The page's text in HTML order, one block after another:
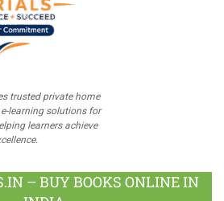
trusted private home
learning solutions for
learners achieve
– BUY BOOKS ONLINE IN